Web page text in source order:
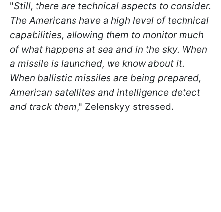
"Still, there are technical aspects to consider.
The Americans have a high level of technical
capabilities, allowing them to monitor much
of what happens at sea and in the sky. When
a missile is launched, we know about it.
When ballistic missiles are being prepared,
American satellites and intelligence detect
and track them," Zelenskyy stressed.